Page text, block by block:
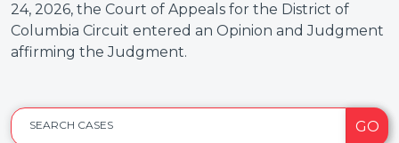
24, 2026, the Court of Appeals for the District of
Columbia Circuit entered an Opinion and Judgment
affirming the Judgment.
SEARCH CASES GO